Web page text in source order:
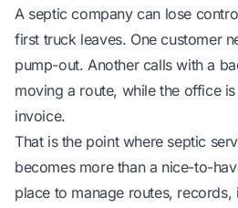
A septic company can lose
first truck leaves. One customer
pump-out. Another calls with a
moving a route, while the office
invoice.
That is the point where septic
becomes more than a nice-to-
place to manage routes, records,